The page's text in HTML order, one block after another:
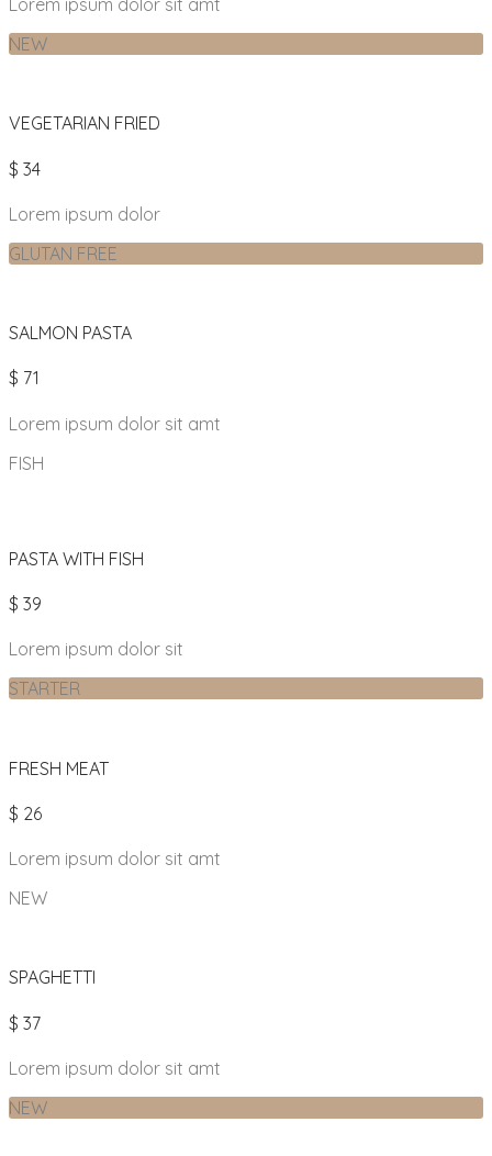
NEW
VEGETARIAN FRIED
$ 34
Lorem ipsum dolor
GLUTAN FREE
SALMON PASTA
$ 71
Lorem ipsum dolor sit amt
FISH
PASTA WITH FISH
$ 39
Lorem ipsum dolor sit
STARTER
FRESH MEAT
$ 26
Lorem ipsum dolor sit amt
NEW
SPAGHETTI
$ 37
Lorem ipsum dolor sit amt
NEW